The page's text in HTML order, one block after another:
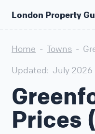
London Property
Home - Towns -
Updated: July 2026
Prices